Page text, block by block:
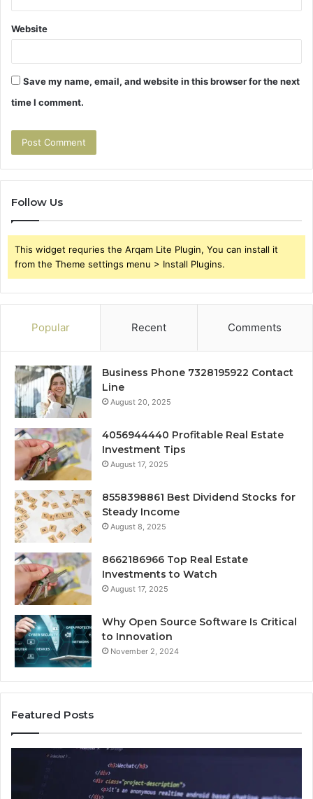
Website
Save my name, email, and website in this browser for the next
time I comment.
Follow Us
This widget requries the Arqam Lite Plugin, You can install it
from the Theme settings menu > Install Plugins.
Popular Recent Comments
Business Phone 7328195922 Contact
Line
August 20, 2025
4056944440 Profitable Real Estate
Investment Tips
August 17, 2025
8558398861 Best Dividend Stocks for
Steady Income
August 8, 2025
8662186966 Top Real Estate
Investments to Watch
August 17, 2025
Why Open Source Software Is Critical
to Innovation
November 2, 2024
Featured Posts